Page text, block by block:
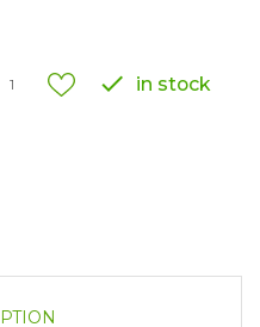
1  in stock